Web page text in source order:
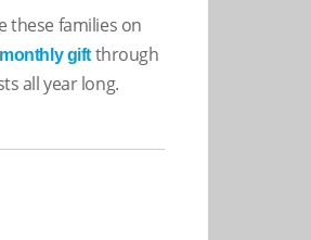
these families on
monthly giftthrough
all year long.